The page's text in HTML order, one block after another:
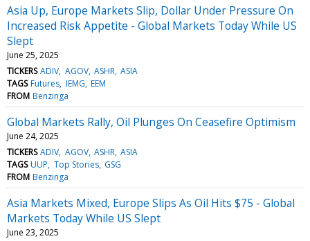
Asia Up, Europe Markets Slip, Dollar Under Pressure On
Increased Risk Appetite - Global Markets Today While US
Slept
June 25, 2025
TICKERS ADIV AGOV ASHR ASIA
TAGS Futures IEMG EEM
FROM Benzinga
Global Markets Rally, Oil Plunges On Ceasefire Optimism
June 24, 2025
TICKERS ADIV AGOV ASHR ASIA
TAGS UUP Top Stories GSG
FROM Benzinga
Asia Markets Mixed, Europe Slips As Oil Hits $75 - Global
Markets Today While US Slept
June 23, 2025